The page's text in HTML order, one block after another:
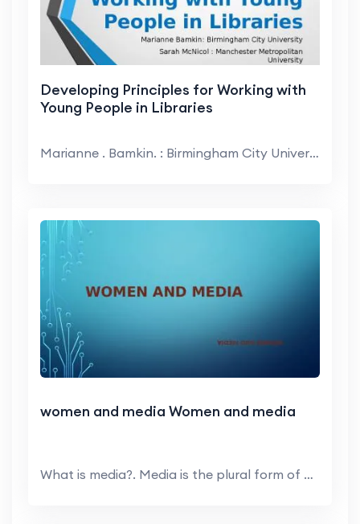
Developing Principles for Working with
Young People in Libraries
Marianne . Bamkin. : Birmingham City University. S...
women and media Women and media
What is media?. Media is the plural form of medium...